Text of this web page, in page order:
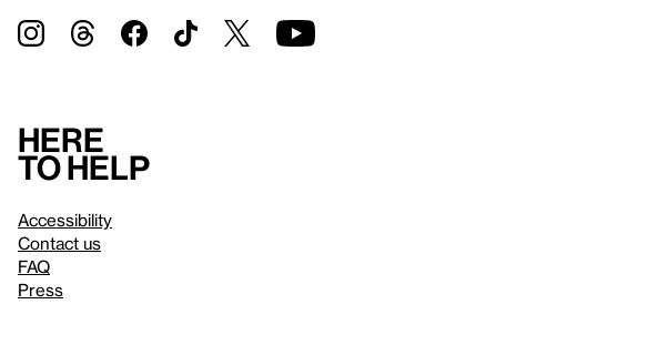
Here
to help
Accessibility
Contact us
FAQ
Press